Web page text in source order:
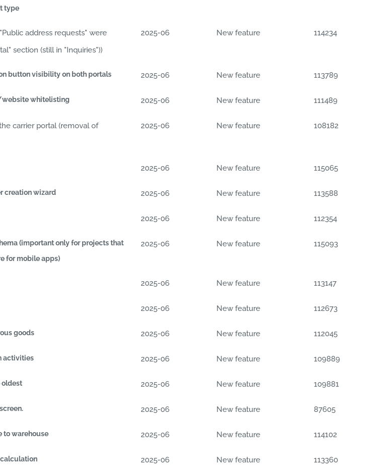
type
address requests" were
section (still in "Inquiries"))
2025-06 New feature 114234
button visibility on both portals 2025-06 New feature 113789
website whitelisting 2025-06 New feature 111489
carrier portal (removal of
2025-06 New feature 108182
2025-06 New feature 115065
creation wizard 2025-06 New feature 113588
2025-06 New feature 112354
(important only for projects that
for mobile apps)
2025-06 New feature 115093
2025-06 New feature 113147
2025-06 New feature 112673
goods 2025-06 New feature 112045
activities 2025-06 New feature 109889
oldest 2025-06 New feature 109881
2025-06 New feature 87605
to warehouse 2025-06 New feature 114102
calculation 2025-06 New feature 113360